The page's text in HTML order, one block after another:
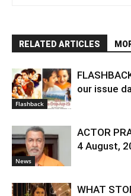
RELATED ARTICLES
Flashback
our issue
News
ACTOR
4 August,
WHAT